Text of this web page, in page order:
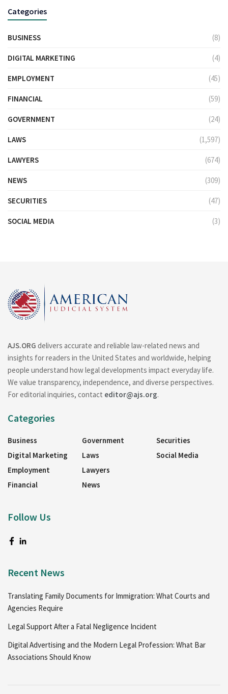
Categories
BUSINESS (8)
DIGITAL MARKETING (4)
EMPLOYMENT (45)
FINANCIAL (59)
GOVERNMENT (24)
LAWS (1,597)
LAWYERS (674)
NEWS (309)
SECURITIES (47)
SOCIAL MEDIA (3)
AJS.ORG delivers accurate and reliable law-related news and
insights for readers in the United States and worldwide, helping
people understand how legal developments impact everyday life.
We value transparency, independence, and diverse perspectives.
For editorial inquiries, contact editor@ajs.org.
Categories
Business
Digital Marketing
Employment
Financial
Government
Laws
Lawyers
News
Securities
Social Media
Follow Us
Recent News
Translating Family Documents for Immigration: What Courts and
Agencies Require
Legal Support After a Fatal Negligence Incident
Digital Advertising and the Modern Legal Profession: What Bar
Associations Should Know